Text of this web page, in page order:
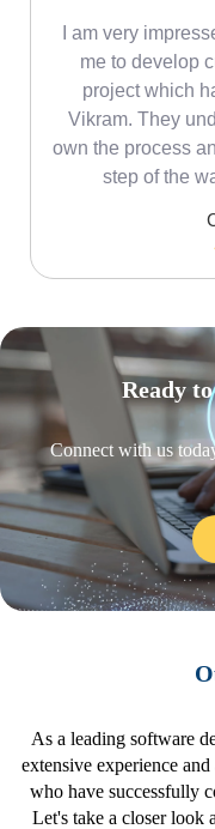
I am very
me to develop
project which
Vikram. They
own the process
step of the
Ready
Connect with us
As a leading software
extensive experience
who have successfully
Let's take a closer look